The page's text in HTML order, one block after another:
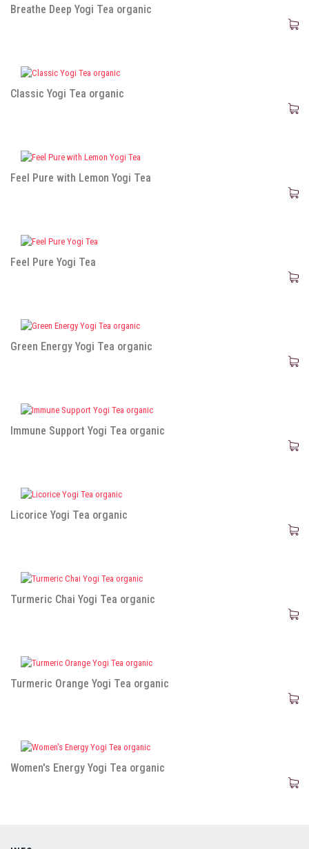
Breathe Deep Yogi Tea organic
Classic Yogi Tea organic
Feel Pure with Lemon Yogi Tea
Feel Pure Yogi Tea
Green Energy Yogi Tea organic
Immune Support Yogi Tea organic
Licorice Yogi Tea organic
Turmeric Chai Yogi Tea organic
Turmeric Orange Yogi Tea organic
Women's Energy Yogi Tea organic